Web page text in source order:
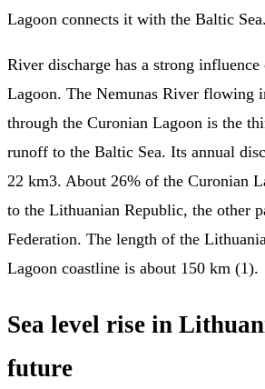
Lagoon connects it with the Baltic Sea.
River discharge has a strong
Lagoon. The Nemunas River flowing
through the Curonian Lagoon is the
runoff to the Baltic Sea. Its annual
22 km3. About 26% of the Curonian
to the Lithuanian Republic, the other
Federation. The length of the
Lagoon coastline is about 150 km (1).
Sea level rise in
future